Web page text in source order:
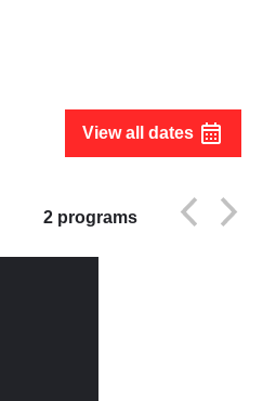
View all dates
2 programs